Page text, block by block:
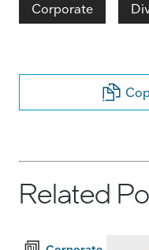
Corporate
Related